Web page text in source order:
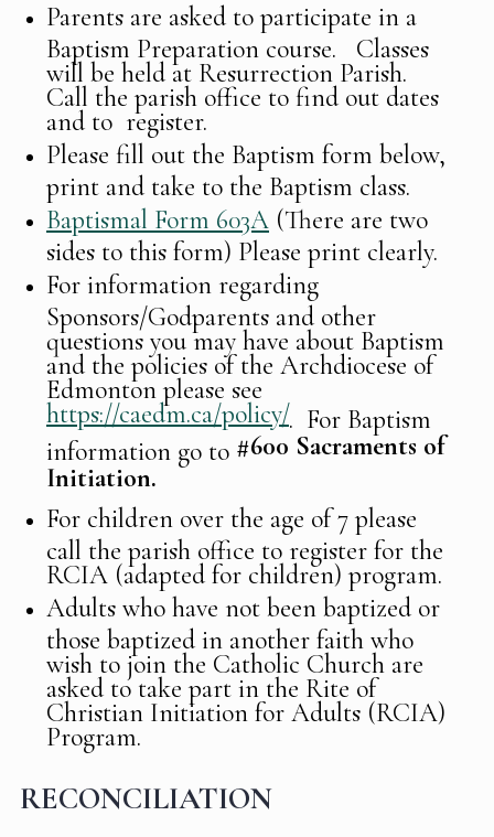
Parents are asked to participate in a
Baptism Preparation course. Classes
will be held at Resurrection Parish.
Call the parish office to find out dates
and to register.
Please fill out the Baptism form below,
print and take to the Baptism class.
Baptismal Form 603A (There are two
sides to this form) Please print clearly.
For information regarding
Sponsors/Godparents and other
questions you may have about Baptism
and the policies of the Archdiocese of
Edmonton please see
https://caedm.ca/policy/ . For Baptism
information go to #600 Sacraments of
Initiation.
For children over the age of 7 please
call the parish office to register for the
RCIA (adapted for children) program.
Adults who have not been baptized or
those baptized in another faith who
wish to join the Catholic Church are
asked to take part in the Rite of
Christian Initiation for Adults (RCIA)
Program.
RECONCILIATION